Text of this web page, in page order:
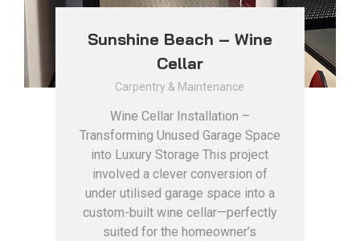
Sunshine Beach – Wine
Cellar
Carpentry & Maintenance
Wine Cellar Installation –
Transforming Unused Garage Space
into Luxury Storage This project
involved a clever conversion of
under utilised garage space into a
custom-built wine cellar—perfectly
suited for the homeowner’s